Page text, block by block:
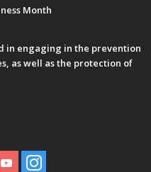
Month
in engaging in the prevention
as well as the protection of